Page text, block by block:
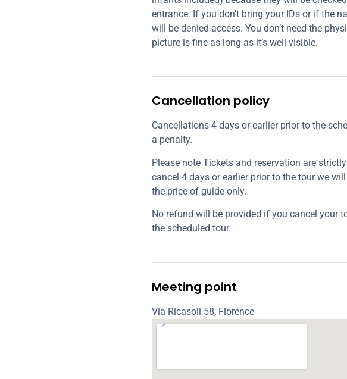
entrance. If you don’t bring your IDs or if the
will be denied access. You don’t need the
picture is fine as long as it’s well visible.
Cancellation policy
Cancellations 4 days or earlier prior to the
a penalty.
Please note Tickets and reservation are
cancel 4 days or earlier prior to the tour we
the price of guide only.
No refund will be provided if you cancel your
the scheduled tour.
Meeting point
Via Ricasoli 58, Florence